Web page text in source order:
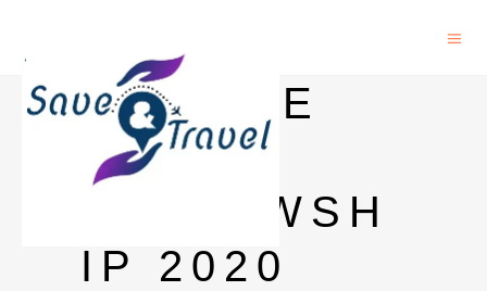
GOOGLE
PHD
FELLOWSH
IP 2020